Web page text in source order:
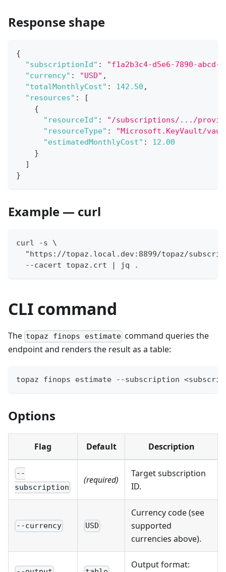
Response shape
{
"subscriptionId" :
"f1a2b3c4-d5e6-7890-abcd-
"currency" : "USD" ,
"totalMonthlyCost" : 142.50 ,
"resources" :
[
{
"resourceId" :
"/subscriptions/.../
"resourceType" :
"Microsoft.KeyVault/
"estimatedMonthlyCost" :
12.00
}
]
}
Example — curl
curl -s \
"https://topaz.local.dev:8899/topaz/
  --cacert topaz.crt | jq .
CLI command
The topaz finops estimate command queries the
endpoint and renders the result as a table:
topaz finops estimate --subscription
Options
Flag Default Description
--
subscription
(required)
Target subscription
ID.
--currency USD
Currency code (see
supported
currencies above).
Output format: